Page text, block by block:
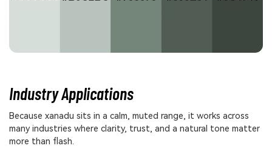
Industry Applications
Because xanadu sits in a calm, muted range, it works across
many industries where clarity, trust, and a natural tone matter
more than flash.